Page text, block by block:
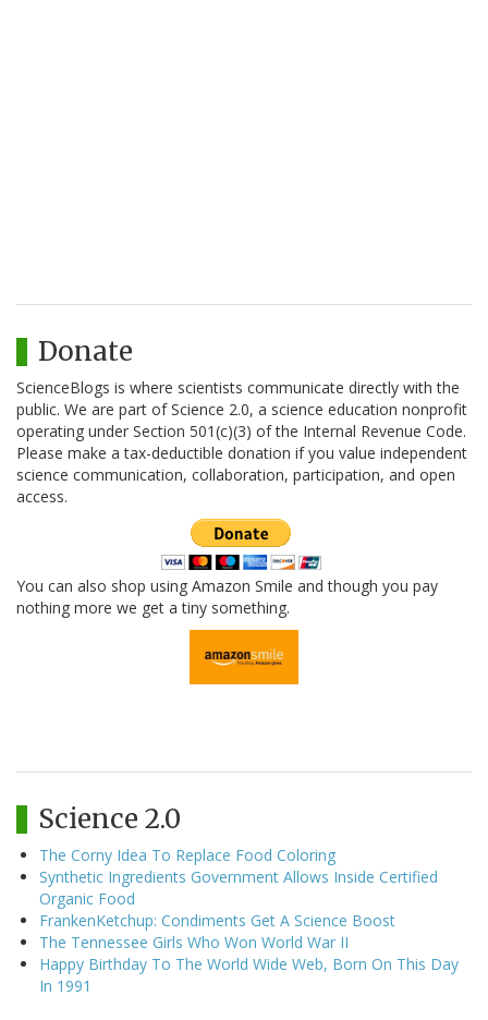
Donate
ScienceBlogs is where scientists communicate directly with the
public. We are part of Science 2.0, a science education nonprofit
operating under Section 501(c)(3) of the Internal Revenue Code.
Please make a tax-deductible donation if you value independent
science communication, collaboration, participation, and open
access.
You can also shop using Amazon Smile and though you pay
nothing more we get a tiny something.
Science 2.0
The Corny Idea To Replace Food Coloring
Synthetic Ingredients Government Allows Inside Certified
Organic Food
FrankenKetchup: Condiments Get A Science Boost
The Tennessee Girls Who Won World War II
Happy Birthday To The World Wide Web, Born On This Day
In 1991